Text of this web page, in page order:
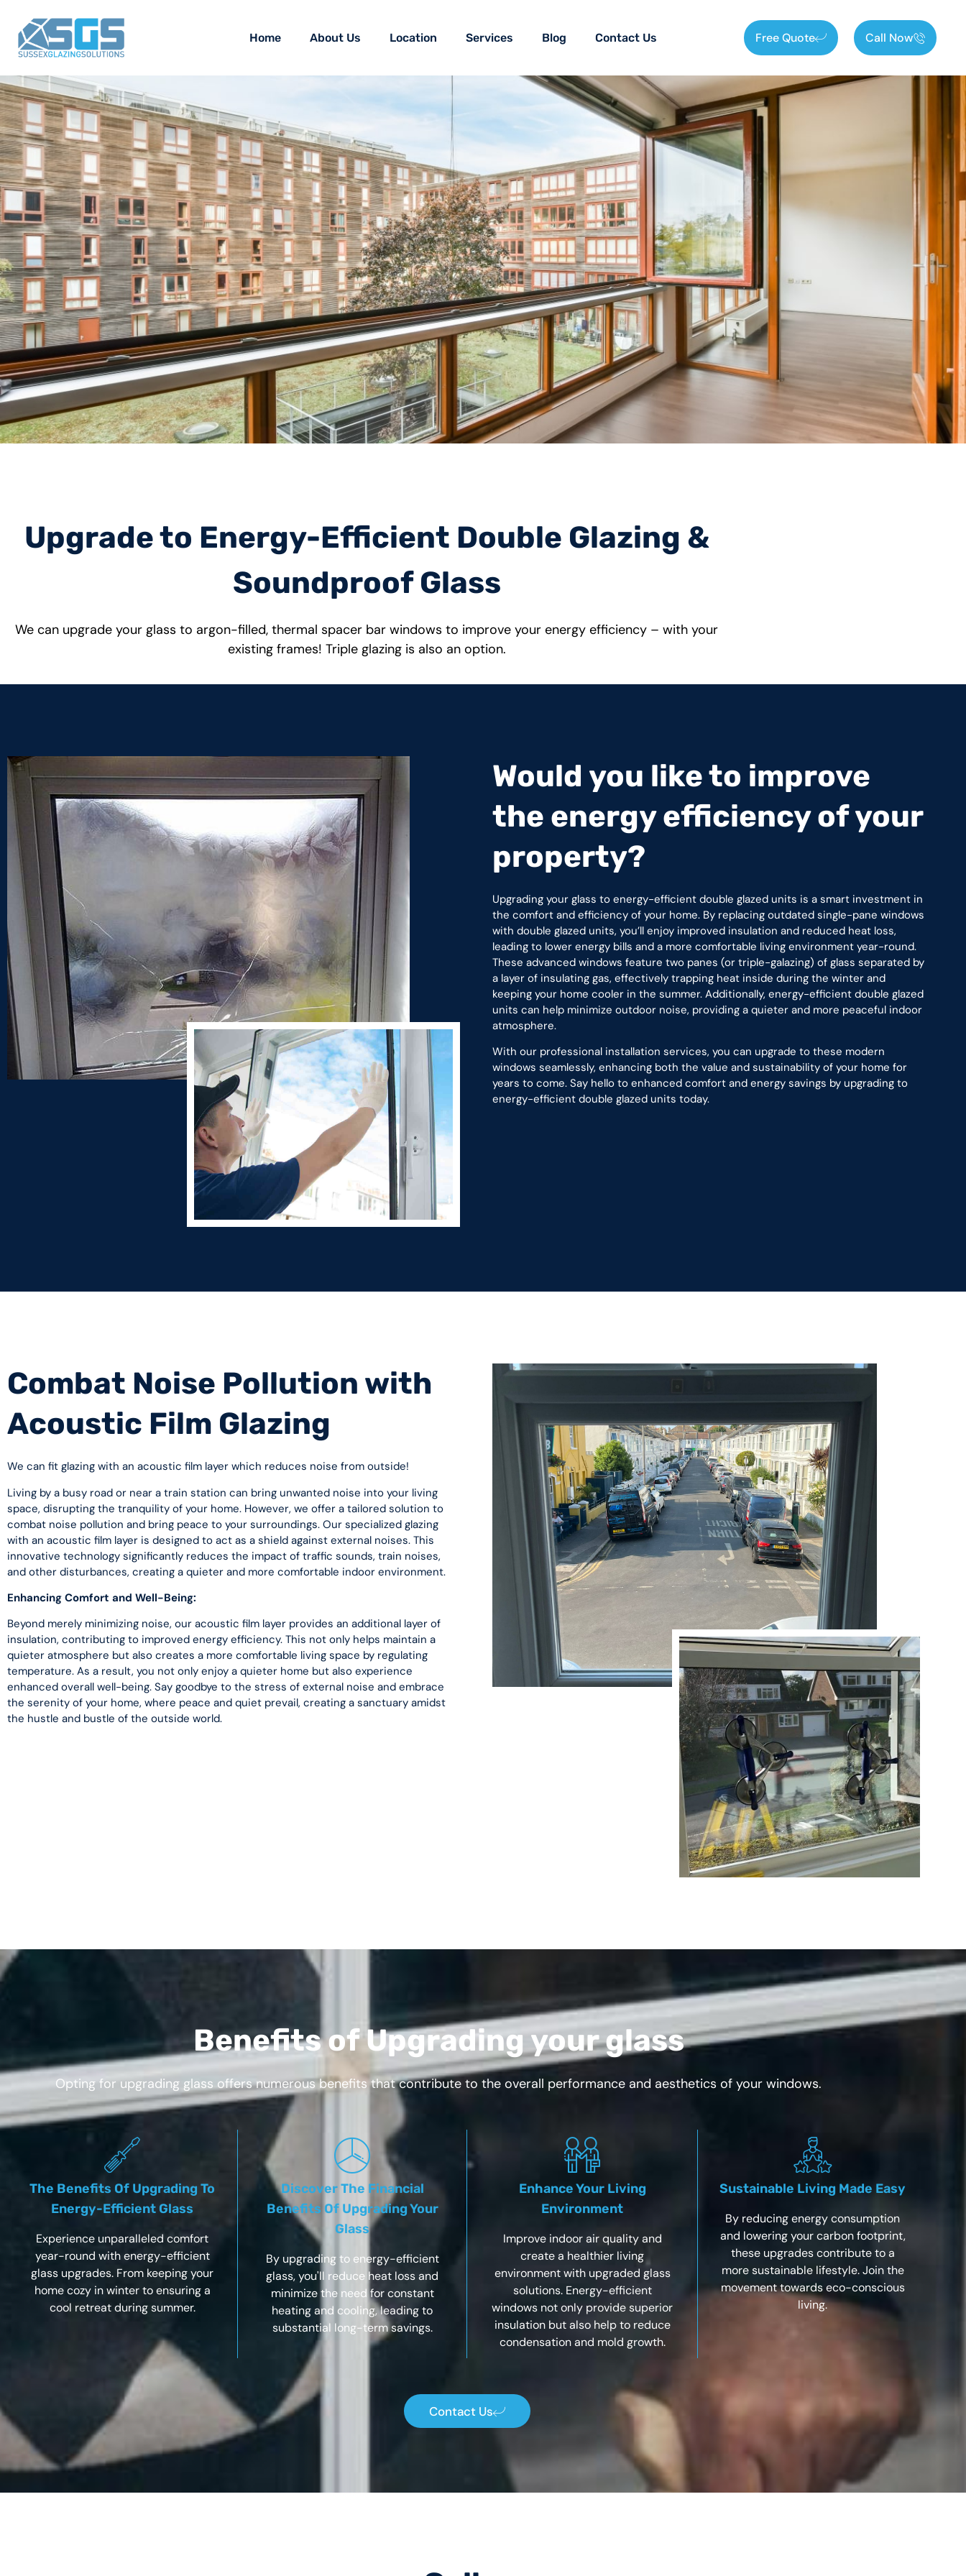
Home About Us Location Services Blog Contact Us Free Quote Call Now
Upgrade to Energy-Efficient Double Glazing &
Soundproof Glass
We can upgrade your glass to argon-filled, thermal spacer bar windows to improve your energy efficiency – with your
existing frames! Triple glazing is also an option.
Would you like to improve
the energy efficiency of your
property?
Upgrading your glass to energy-efficient double glazed units is a smart investment in
the comfort and efficiency of your home. By replacing outdated single-pane windows
with double glazed units, you’ll enjoy improved insulation and reduced heat loss,
leading to lower energy bills and a more comfortable living environment year-round.
These advanced windows feature two panes (or triple-galazing) of glass separated by
a layer of insulating gas, effectively trapping heat inside during the winter and
keeping your home cooler in the summer. Additionally, energy-efficient double glazed
units can help minimize outdoor noise, providing a quieter and more peaceful indoor
atmosphere.
With our professional installation services, you can upgrade to these modern
windows seamlessly, enhancing both the value and sustainability of your home for
years to come. Say hello to enhanced comfort and energy savings by upgrading to
energy-efficient double glazed units today.
Combat Noise Pollution with
Acoustic Film Glazing
We can fit glazing with an acoustic film layer which reduces noise from outside!
Living by a busy road or near a train station can bring unwanted noise into your living
space, disrupting the tranquility of your home. However, we offer a tailored solution to
combat noise pollution and bring peace to your surroundings. Our specialized glazing
with an acoustic film layer is designed to act as a shield against external noises. This
innovative technology significantly reduces the impact of traffic sounds, train noises,
and other disturbances, creating a quieter and more comfortable indoor environment.
Enhancing Comfort and Well-Being:
Beyond merely minimizing noise, our acoustic film layer provides an additional layer of
insulation, contributing to improved energy efficiency. This not only helps maintain a
quieter atmosphere but also creates a more comfortable living space by regulating
temperature. As a result, you not only enjoy a quieter home but also experience
enhanced overall well-being. Say goodbye to the stress of external noise and embrace
the serenity of your home, where peace and quiet prevail, creating a sanctuary amidst
the hustle and bustle of the outside world.
Benefits of Upgrading your glass
Opting for upgrading glass offers numerous benefits that contribute to the overall performance and aesthetics of your windows.
The Benefits Of Upgrading To
Energy-Efficient Glass
Experience unparalleled comfort
year-round with energy-efficient
glass upgrades. From keeping your
home cozy in winter to ensuring a
cool retreat during summer.
Discover The Financial
Benefits Of Upgrading Your
Glass
By upgrading to energy-efficient
glass, you'll reduce heat loss and
minimize the need for constant
heating and cooling, leading to
substantial long-term savings.
Enhance Your Living
Environment
Improve indoor air quality and
create a healthier living
environment with upgraded glass
solutions. Energy-efficient
windows not only provide superior
insulation but also help to reduce
condensation and mold growth.
Sustainable Living Made Easy
By reducing energy consumption
and lowering your carbon footprint,
these upgrades contribute to a
more sustainable lifestyle. Join the
movement towards eco-conscious
living.
Contact Us